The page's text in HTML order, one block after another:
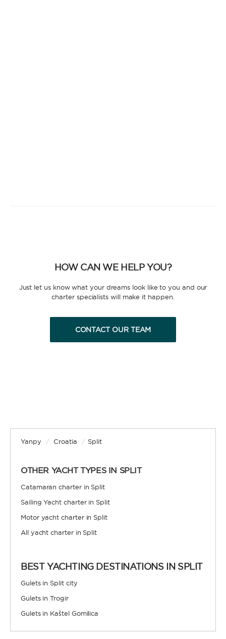
HOW CAN WE HELP YOU?
Just let us know what your dreams look like to you and our
charter specialists will make it happen.
CONTACT OUR TEAM
Yanpy / Croatia / Split
OTHER YACHT TYPES IN SPLIT
Catamaran charter in Split
Sailing Yacht charter in Split
Motor yacht charter in Split
All yacht charter in Split
BEST YACHTING DESTINATIONS IN SPLIT
Gulets in Split city
Gulets in Trogir
Gulets in Kaštel Gomilica